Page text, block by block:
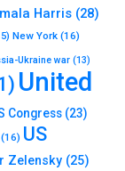
Harris (28)
New York (16)
Ukraine war (13)
United
Congress (23)
(16) US
Zelensky (25)